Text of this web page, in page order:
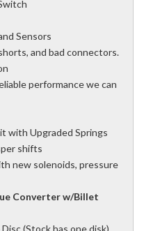
Sensors
and bad connectors.
performance we can
with Upgraded Springs
shifts
new solenoids, pressure
Converter w/Billet